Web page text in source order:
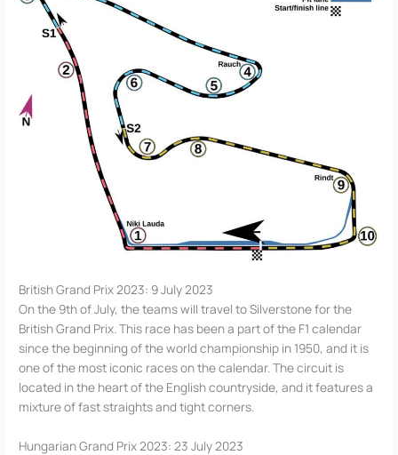
British Grand Prix 2023: 9 July 2023
On the 9th of July, the teams will travel to Silverstone for the
British Grand Prix. This race has been a part of the F1 calendar
since the beginning of the world championship in 1950, and it is
one of the most iconic races on the calendar. The circuit is
located in the heart of the English countryside, and it features a
mixture of fast straights and tight corners.
Hungarian Grand Prix 2023: 23 July 2023